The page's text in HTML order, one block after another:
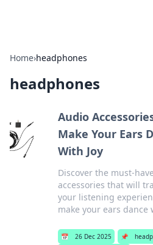
Home›headphones
headphones
Audio
Make Your Ears
With Joy
Discover the must-
accessories that will
your listening
make your ears dance
📅 26 Dec 2025 📌